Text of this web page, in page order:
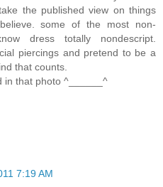
the published view on things
some of the most non-
dress totally nondescript.
piercings and pretend to be a
that counts.
in that photo ^______^
7:19 AM